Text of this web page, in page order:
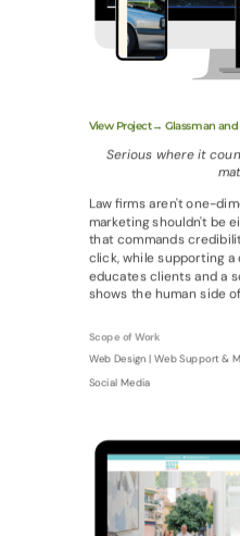
View Project→ Glassman
Serious where it
Law firms aren't one-
marketing shouldn't be
that commands
click, while supporting
educates clients and a
shows the human side
Scope of Work
Web Design | Web Support &
Social Media